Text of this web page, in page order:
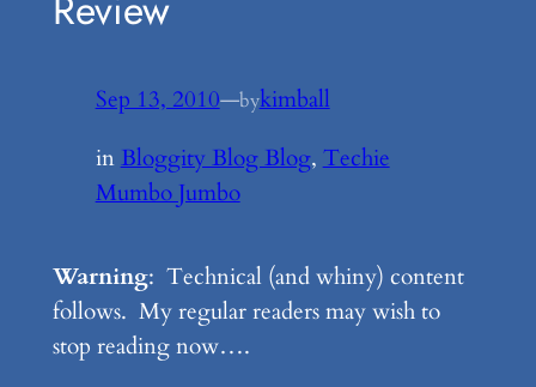
Sep 13, 2010—bykimball
inBloggity Blog Blog, Techie
Mumbo Jumbo
Warning: Technical (and whiny) content
follows. My regular readers may wish to
stop reading now….